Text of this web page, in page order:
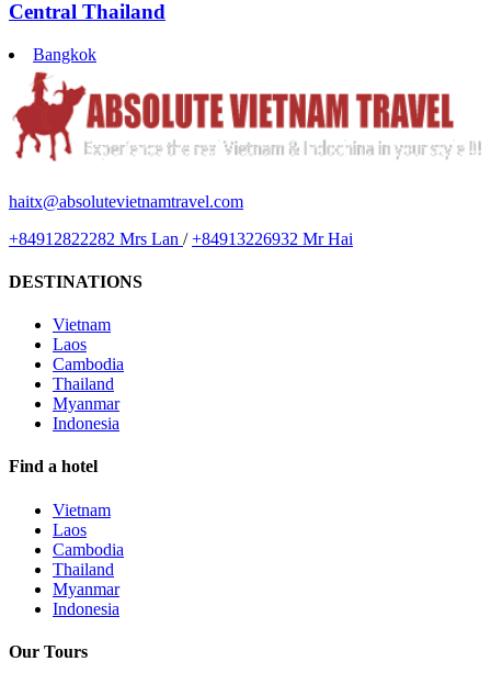
Central Thailand
Bangkok
haitx@absolutevietnamtravel.com
+84912822282 Mrs Lan /+84913226932 Mr Hai
DESTINATIONS
Vietnam
Laos
Cambodia
Thailand
Myanmar
Indonesia
Find a hotel
Vietnam
Laos
Cambodia
Thailand
Myanmar
Indonesia
Our Tours